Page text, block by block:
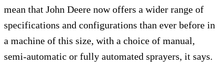
mean that John Deere now offers a wider range of
specifications and configurations than ever before in
a machine of this size, with a choice of manual,
semi-automatic or fully automated sprayers, it says.